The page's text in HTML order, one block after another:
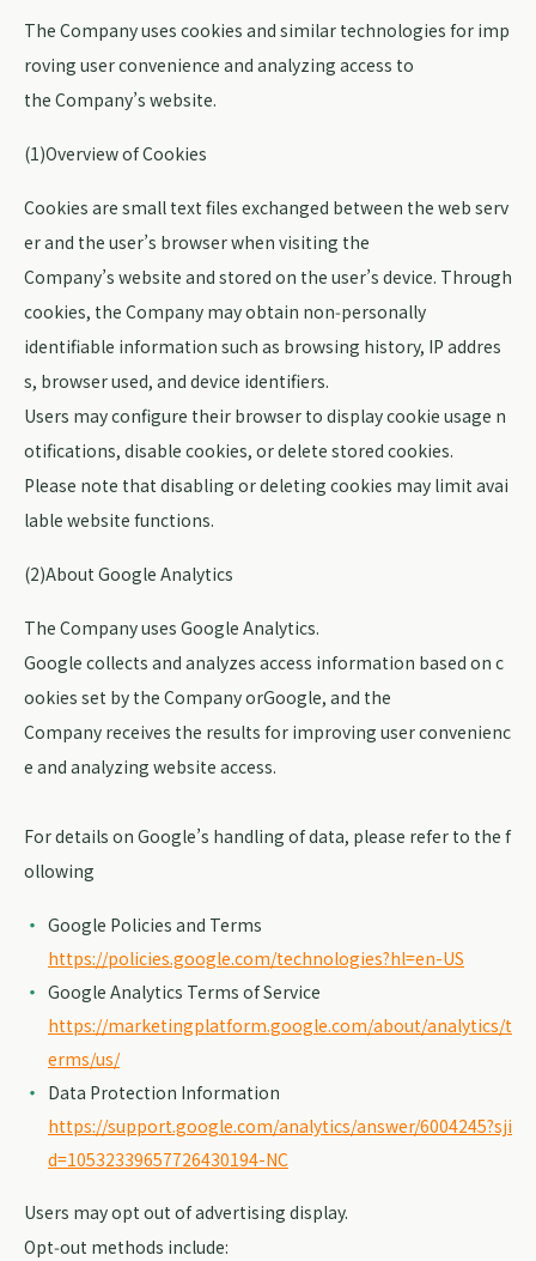
The Company uses cookies and similar technologies for imp
roving user convenience and analyzing access to
the Company’s website.
(1)Overview of Cookies
Cookies are small text files exchanged between the web serv
er and the user’s browser when visiting the
Company’s website and stored on the user’s device. Through
cookies, the Company may obtain non‑personally
identifiable information such as browsing history, IP addres
s, browser used, and device identifiers.
Users may configure their browser to display cookie usage n
otifications, disable cookies, or delete stored cookies.
Please note that disabling or deleting cookies may limit avai
lable website functions.
(2)About Google Analytics
The Company uses Google Analytics.
Google collects and analyzes access information based on c
ookies set by the Company orGoogle, and the
Company receives the results for improving user convenienc
e and analyzing website access.
For details on Google’s handling of data, please refer to the f
ollowing
Google Policies and Terms
https://policies.google.com/technologies?hl=en-US
Google Analytics Terms of Service
https://marketingplatform.google.com/about/analytics/t
erms/us/
Data Protection Information
https://support.google.com/analytics/answer/6004245?sji
d=10532339657726430194-NC
Users may opt out of advertising display.
Opt‑out methods include: